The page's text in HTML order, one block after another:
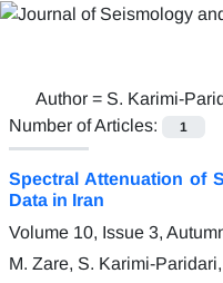
Author = S. Karimi-
Number of Articles:
1
Spectral Attenuation of
Data in Iran
Volume 10, Issue 3,
M. Zare, S. Karimi-